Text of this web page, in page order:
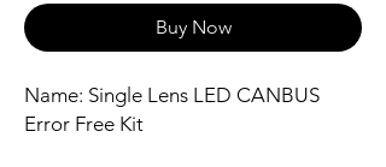
Buy Now
Name: Single Lens LED CANBUS
Error Free Kit